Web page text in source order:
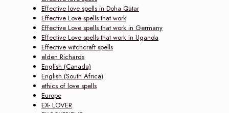
Effective love spells in Doha Qatar
Effective Love spells that work
Effective Love spells that work in Germany
Effective Love spells that work in Uganda
Effective witchcraft spells
elden Richards
English (Canada)
English (South Africa)
ethics of love spells
Europe
EX- LOVER